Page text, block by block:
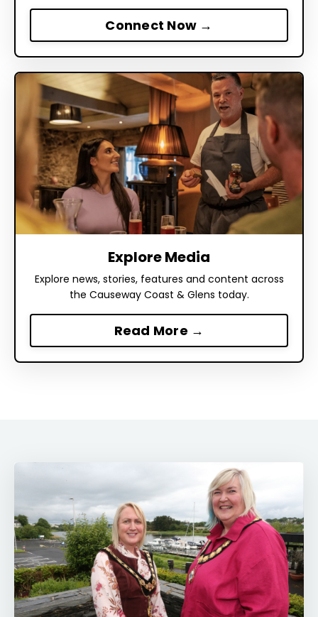
Connect Now →
Explore Media
Explore news, stories, features and content across
the Causeway Coast & Glens today.
Read More →